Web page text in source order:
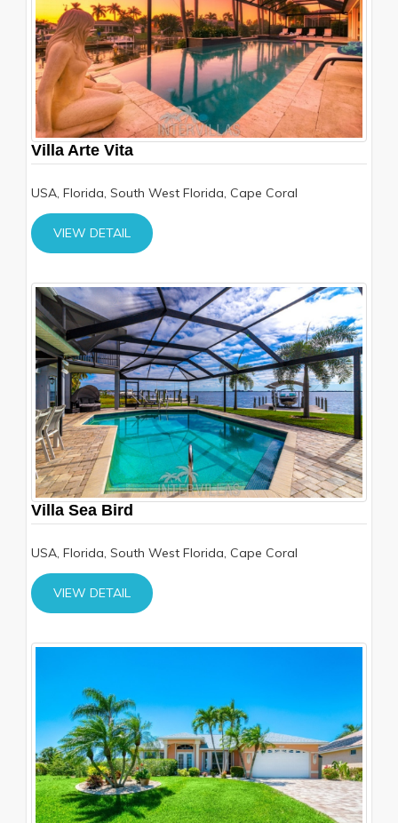
Villa Arte Vita
USA, Florida, South West Florida, Cape Coral
VIEW DETAIL
Villa Sea Bird
USA, Florida, South West Florida, Cape Coral
VIEW DETAIL